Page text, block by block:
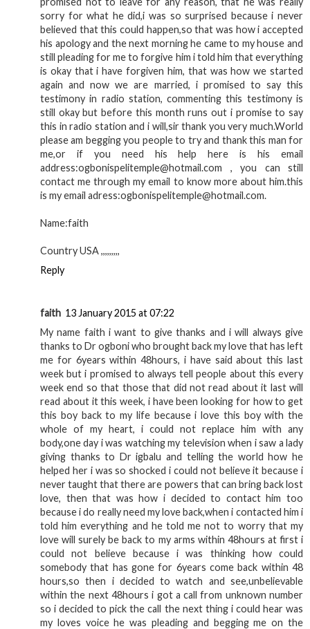
sorry for what he did,i was so surprised because i never
believed that this could happen,so that was how i accepted
his apology and the next morning he came to my house and
still pleading for me to forgive him i told him that everything
is okay that i have forgiven him, that was how we started
again and now we are married, i promised to say this
testimony in radio station, commenting this testimony is
still okay but before this month runs out i promise to say
this in radio station and i will,sir thank you very much.World
please am begging you people to try and thank this man for
me,or if you need his help here is his email
address:ogbonispelitemple@hotmail.com , you can still
contact me through my email to know more about him.this
is my email adress:ogbonispelitemple@hotmail.com.
Name:faith
Country USA ,,,,,,,,,
Reply
faith 13 January 2015 at 07:22
My name faith i want to give thanks and i will always give
thanks to Dr ogboni who brought back my love that has left
me for 6years within 48hours, i have said about this last
week but i promised to always tell people about this every
week end so that those that did not read about it last will
read about it this week, i have been looking for how to get
this boy back to my life because i love this boy with the
whole of my heart, i could not replace him with any
body,one day i was watching my television when i saw a lady
giving thanks to Dr igbalu and telling the world how he
helped her i was so shocked i could not believe it because i
never taught that there are powers that can bring back lost
love, then that was how i decided to contact him too
because i do really need my love back,when i contacted him i
told him everything and he told me not to worry that my
love will surely be back to my arms within 48hours at first i
could not believe because i was thinking how could
somebody that has gone for 6years come back within 48
hours,so then i decided to watch and see,unbelievable
within the next 48hours i got a call from unknown number
so i decided to pick the call the next thing i could hear was
my loves voice he was pleading and begging me on the